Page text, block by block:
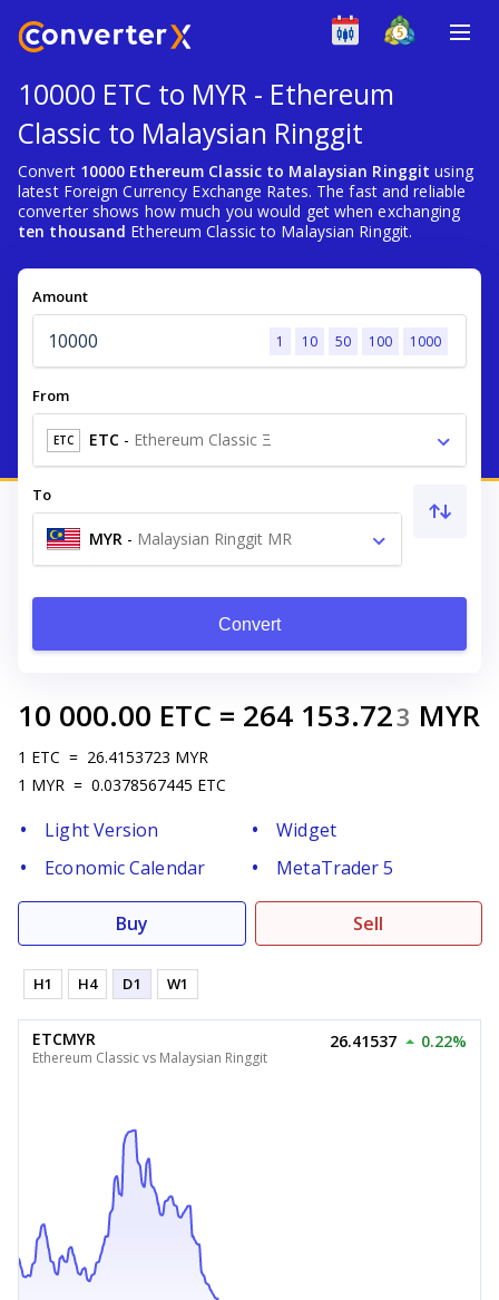
10000 ETC to MYR - Ethereum
Classic to Malaysian Ringgit
Convert 10000 Ethereum Classic to Malaysian Ringgit using
latest Foreign Currency Exchange Rates. The fast and reliable
converter shows how much you would get when exchanging
ten thousand Ethereum Classic to Malaysian Ringgit.
Amount
1 10 50 100 1000
From
ETC ETC - Ethereum Classic Ξ
To
MYR - Malaysian Ringgit MR
Convert
10 000.00 ETC = 264 153.723 MYR
1 ETC = 26.4153723 MYR
1 MYR = 0.0378567445 ETC
Light Version
Widget
Economic Calendar
MetaTrader 5
Buy Sell
H1 H4 D1 W1
ETCMYR
Ethereum Classic vs Malaysian Ringgit
26.41537 0.22%